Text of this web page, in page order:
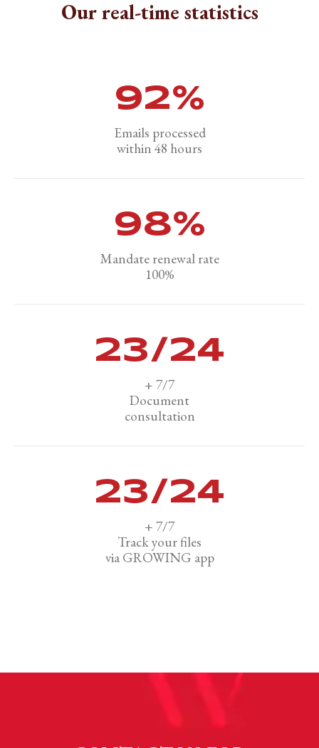
Our real-time statistics
94%
Emails processed
within 48 hours
100%
Mandate renewal rate
100%
24/24
+ 7/7
Document
consultation
24/24
+ 7/7
Track your files
via GROWING app